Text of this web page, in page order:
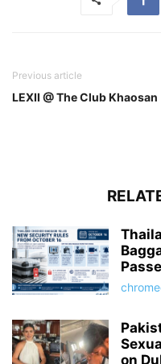
Previous article
LEXII @ The Club Khaosan
on